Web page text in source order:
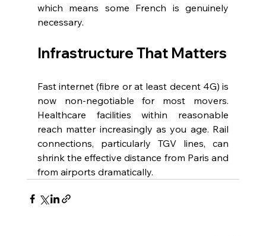
which means some French is genuinely
necessary.
Infrastructure That Matters
Fast internet (fibre or at least decent 4G) is
now non-negotiable for most movers.
Healthcare facilities within reasonable
reach matter increasingly as you age. Rail
connections, particularly TGV lines, can
shrink the effective distance from Paris and
from airports dramatically.